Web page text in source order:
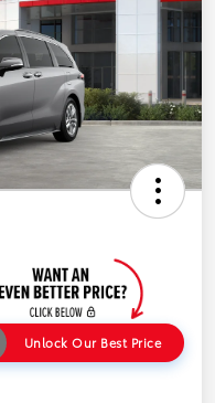
Unlock Our Best Price